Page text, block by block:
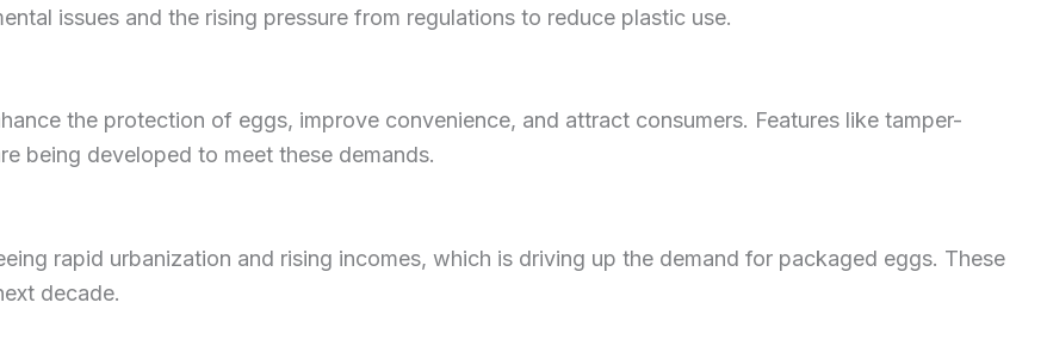
issues and the rising pressure from regulations to reduce plastic use.
the protection of eggs, improve convenience, and attract consumers. Features like tamper-
being developed to meet these demands.
rapid urbanization and rising incomes, which is driving up the demand for packaged eggs. These
decade.